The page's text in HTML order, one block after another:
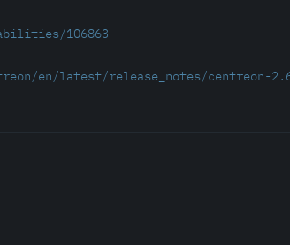
106863
en/latest/release_notes/centreon-